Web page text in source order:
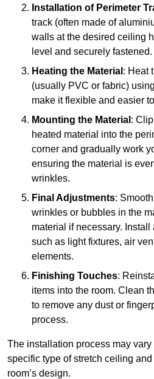
Installation of Perimeter
track (often made of
walls at the desired ceiling
level and securely fastened.
Heating the Material : Heat
(usually PVC or fabric)
make it flexible and easier
Mounting the Material :
heated material into the
corner and gradually work
ensuring the material is
wrinkles.
Final Adjustments:
wrinkles or bubbles in the
material if necessary.
such as light fixtures, air
elements.
Finishing Touches:
items into the room. Clean
to remove any dust or
process.
The installation process may
specific type of stretch ceiling
room’s design.